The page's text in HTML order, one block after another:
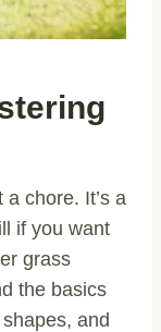
chore. It’s a
if you want
grass
the basics
and